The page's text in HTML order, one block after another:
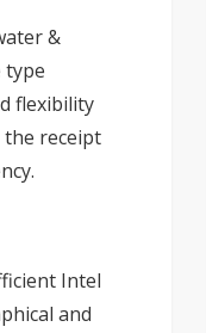
&
flexibility
the receipt
Intel
and